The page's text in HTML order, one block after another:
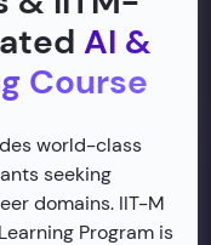
AI &
Course
world-class
seeking
domains. IIT-M
Program is